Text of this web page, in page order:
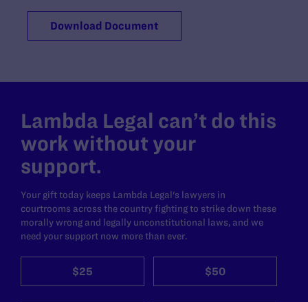
Download Document
Lambda Legal can’t do this
work without your
support.
Your gift today keeps Lambda Legal's lawyers in
courtrooms across the country fighting to strike down these
morally wrong and legally unconstitutional laws, and we
need your support now more than ever.
$25 $50